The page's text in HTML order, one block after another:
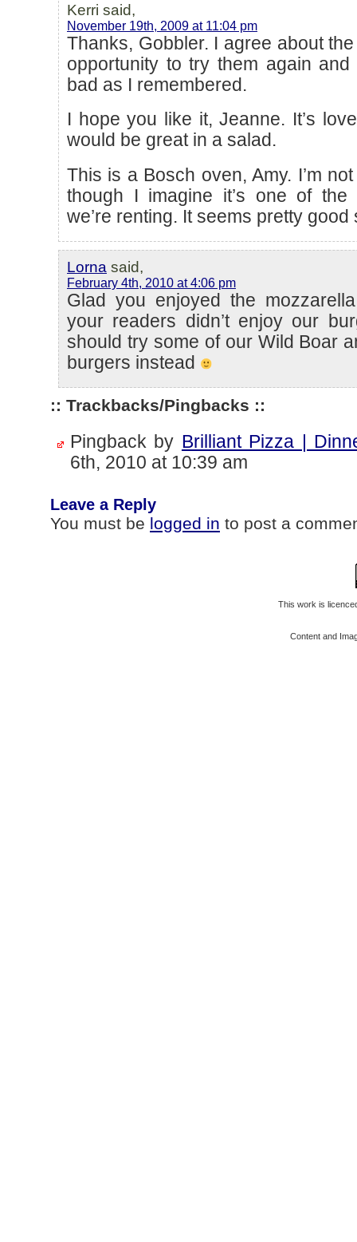
Kerri said,
November 19th, 2009 at 11:04 pm
Thanks, Gobbler. I agree about
opportunity to try them again
bad as I remembered.
I hope you like it, Jeanne. It’s
would be great in a salad.
This is a Bosch oven, Amy. I’m
though I imagine it’s one of the
we’re renting. It seems pretty good
Lorna said,
February 4th, 2010 at 4:06 pm
Glad you enjoyed the
your readers didn’t enjoy our
should try some of our Wild Boar
burgers instead
:: Trackbacks/Pingbacks ::
Pingback by Brilliant Pizza |
6th, 2010 at 10:39 am
Leave a Reply
You must be logged in to post a
This work is
Content and